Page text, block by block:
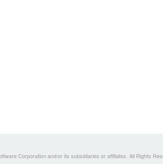
Corporation and/or its subsidiaries or affiliates. All Rights